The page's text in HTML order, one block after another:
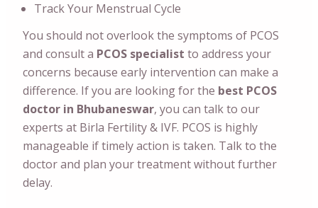
Track Your Menstrual Cycle
You should not overlook the symptoms of PCOS
and consult a PCOS specialist to address your
concerns because early intervention can make a
difference. If you are looking for the best PCOS
doctor in Bhubaneswar, you can talk to our
experts at Birla Fertility & IVF. PCOS is highly
manageable if timely action is taken. Talk to the
doctor and plan your treatment without further
delay.